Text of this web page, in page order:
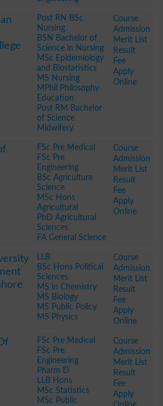
Post RN BSc
Nursing
BSN Bachelor of
Science in Nursing
MSc Epidemiology
and Biostatistics
MS Nursing
MPhil Philosophy
Education
Post RM Bachelor
of Science
Midwifery
Course
Admission
Merit List
Result
Fee
Apply
Online
FSc Pre Medical
FSc Pre
Engineering
BSc Agriculture
Science
MSc Hons
Agricultural
PhD Agricultural
Sciences
FA General Science
Course
Admission
Merit List
Result
Fee
Apply
Online
LLB
BSc Hons Political
Sciences
MS in Chemistry
MS Biology
MS Public Policy
MS Physics
Course
Admission
Merit List
Result
Fee
Apply
Online
FSc Pre Medical
FSc Pre
Engineering
Pharm D
LLB Hons
MSc Statistics
MSc Public
Course
Admission
Merit List
Result
Fee
Apply